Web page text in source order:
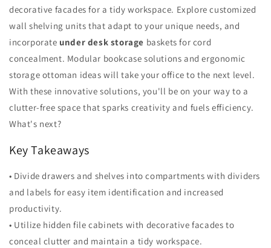
decorative facades for a tidy workspace. Explore customized
wall shelving units that adapt to your unique needs, and
incorporate under desk storage baskets for cord
concealment. Modular bookcase solutions and ergonomic
storage ottoman ideas will take your office to the next level.
With these innovative solutions, you'll be on your way to a
clutter-free space that sparks creativity and fuels efficiency.
What's next?
Key Takeaways
• Divide drawers and shelves into compartments with dividers
and labels for easy item identification and increased
productivity.
• Utilize hidden file cabinets with decorative facades to
conceal clutter and maintain a tidy workspace.